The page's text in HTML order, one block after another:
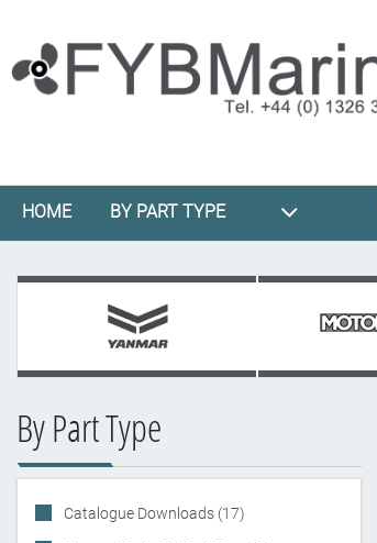
HOME BY PART TYPE
By Part Type
Catalogue Downloads (17)